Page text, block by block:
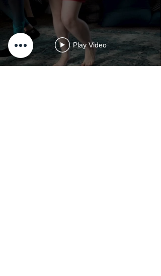
Play Video